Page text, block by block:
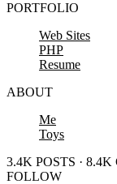
PORTFOLIO
Web Sites
PHP
Resume
ABOUT
Me
Toys
3.4K POSTS ·
FOLLOW